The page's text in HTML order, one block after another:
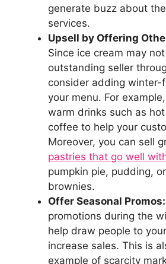
generate buzz about
services.
Upsell by Offering
Since ice cream may
outstanding seller
consider adding winter-
your menu. For
warm drinks such as
coffee to help your
Moreover, you can sell
pastries that go well
pumpkin pie, pudding,
brownies.
Offer Seasonal Promos:
promotions during the
help draw people to
increase sales. This is
example of scarcity